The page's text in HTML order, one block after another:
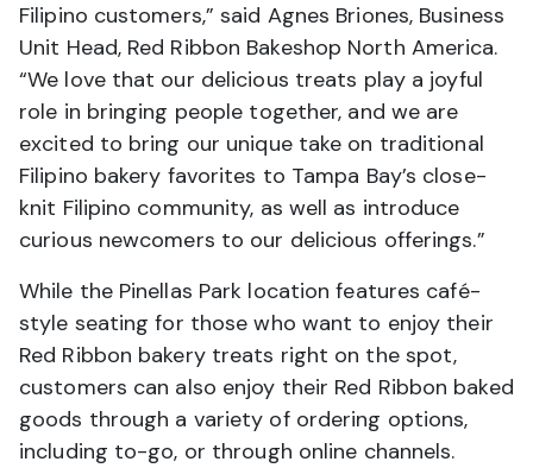
Filipino customers,” said Agnes Briones, Business
Unit Head, Red Ribbon Bakeshop North America.
“We love that our delicious treats play a joyful
role in bringing people together, and we are
excited to bring our unique take on traditional
Filipino bakery favorites to Tampa Bay’s close-
knit Filipino community, as well as introduce
curious newcomers to our delicious offerings.”
While the Pinellas Park location features café-
style seating for those who want to enjoy their
Red Ribbon bakery treats right on the spot,
customers can also enjoy their Red Ribbon baked
goods through a variety of ordering options,
including to-go, or through online channels.